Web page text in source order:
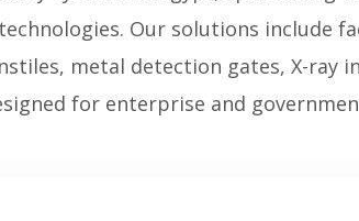
Our solutions include
metal detection gates, X-ray
for enterprise and